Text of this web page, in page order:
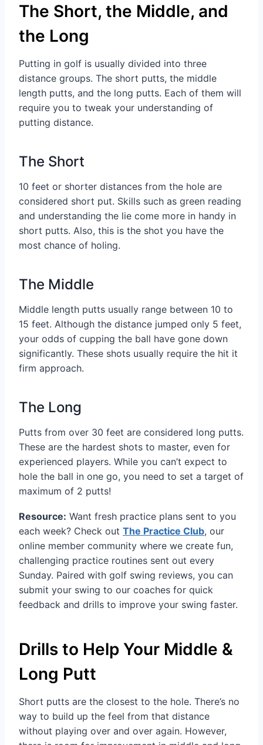
The Short, the Middle, and
the Long
Putting in golf is usually divided into three
distance groups. The short putts, the middle
length putts, and the long putts. Each of them will
require you to tweak your understanding of
putting distance.
The Short
10 feet or shorter distances from the hole are
considered short put. Skills such as green reading
and understanding the lie come more in handy in
short putts. Also, this is the shot you have the
most chance of holing.
The Middle
Middle length putts usually range between 10 to
15 feet. Although the distance jumped only 5 feet,
your odds of cupping the ball have gone down
significantly. These shots usually require the hit it
firm approach.
The Long
Putts from over 30 feet are considered long putts.
These are the hardest shots to master, even for
experienced players. While you can’t expect to
hole the ball in one go, you need to set a target of
maximum of 2 putts!
Resource: Want fresh practice plans sent to you
each week? Check out The Practice Club, our
online member community where we create fun,
challenging practice routines sent out every
Sunday. Paired with golf swing reviews, you can
submit your swing to our coaches for quick
feedback and drills to improve your swing faster.
Drills to Help Your Middle &
Long Putt
Short putts are the closest to the hole. There’s no
way to build up the feel from that distance
without playing over and over again. However,